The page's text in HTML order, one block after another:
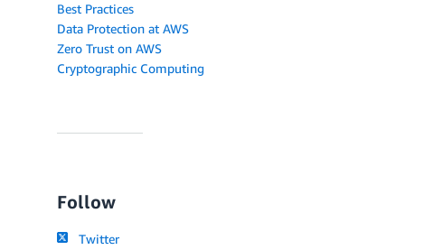
Best Practices
Data Protection at AWS
Zero Trust on AWS
Cryptographic Computing
Follow
Twitter